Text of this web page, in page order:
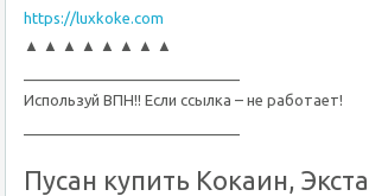
https://luxkoke.com
▲ ▲ ▲ ▲ ▲ ▲ ▲ ▲
Используй ВПН!! Если ссылка – не работает!
Пусан купить Кокаин,